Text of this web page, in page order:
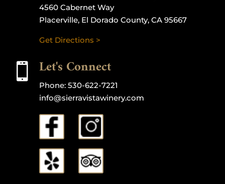
4560 Cabernet Way
Placerville, El Dorado County, CA 95667
Get Directions >
 Let's Connect
Phone: 530-622-7221
info@sierravistawinery.com